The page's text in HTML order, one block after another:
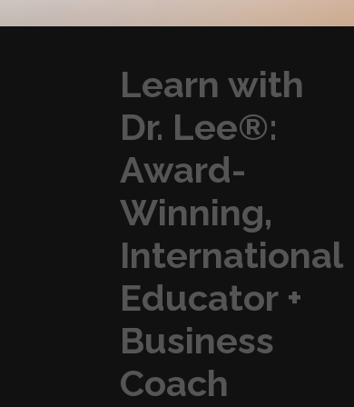
Learn with
Dr. Lee®:
Award-
Winning,
International
Educator +
Business
Coach